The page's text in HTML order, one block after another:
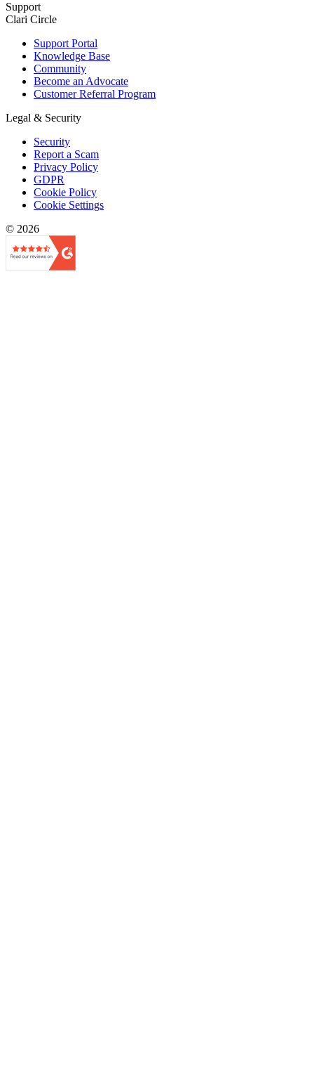
Support
Clari Circle
Support Portal
Knowledge Base
Community
Become an Advocate
Customer Referral Program
Legal & Security
Security
Report a Scam
Privacy Policy
GDPR
Cookie Policy
Cookie Settings
© 2026